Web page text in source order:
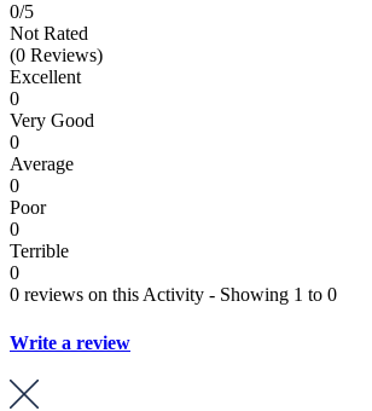
0/5
Not Rated
(0 Reviews)
Excellent
0
Very Good
0
Average
0
Poor
0
Terrible
0
0 reviews on this Activity - Showing 1 to 0
Write a review